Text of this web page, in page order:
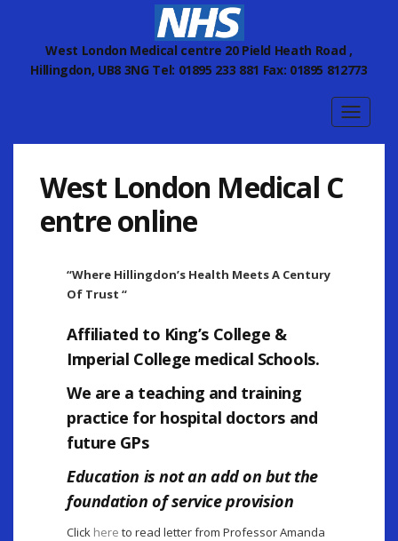
West London Medical centre 20 Pield Heath Road ,
Hillingdon, UB8 3NG Tel: 01895 233 881 Fax: 01895 812773
Toggle
West London Medical C
entre online
“Where Hillingdon’s Health Meets A Century
Of Trust “
Affiliated to King’s College &
Imperial College medical Schools.
We are a teaching and training
practice for hospital doctors and
future GPs
Education is not an add on but the
foundation of service provision
Click here to read letter from Professor Amanda